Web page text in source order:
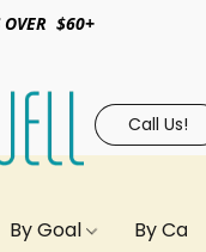
OVER $60+
Call Us!
By Goal By